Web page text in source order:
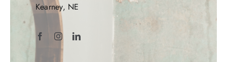
Kearney, NE